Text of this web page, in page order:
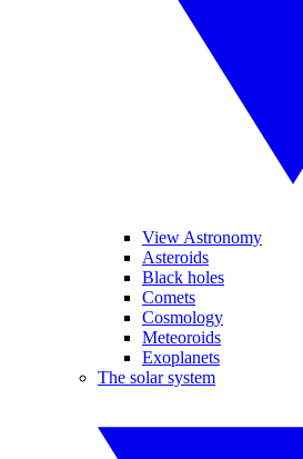
View Astronomy
Asteroids
Black holes
Comets
Cosmology
Meteoroids
Exoplanets
The solar system